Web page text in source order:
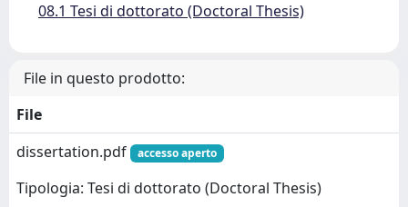
08.1 Tesi di dottorato (Doctoral Thesis)
File in questo prodotto:
File
dissertation.pdf
accesso aperto
Tipologia: Tesi di dottorato (Doctoral Thesis)